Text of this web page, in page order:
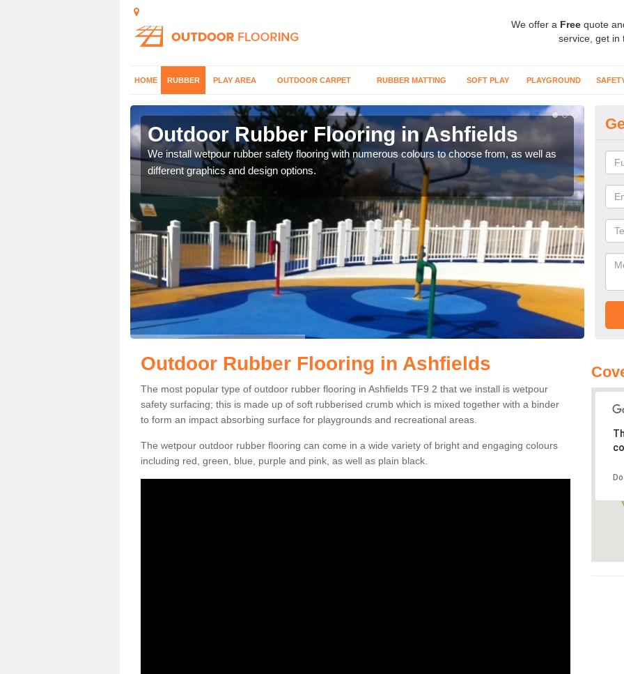
We offer a Free quote
service, get in
HOME RUBBER PLAY AREA OUTDOOR CARPET RUBBER MATTING SOFT PLAY PLAYGROUND
Outdoor Rubber Flooring in Ashfields
We install wetpour rubber safety flooring with numerous colours to choose from, as well as
different graphics and design options.
Outdoor Rubber Flooring in Ashfields
The most popular type of outdoor rubber flooring in Ashfields TF9 2 that we install is wetpour
safety surfacing; this is made up of soft rubberised crumb which is mixed together with a binder
to form an impact absorbing surface for playgrounds and recreational areas.
The wetpour outdoor rubber flooring can come in a wide variety of bright and engaging colours
including red, green, blue, purple and pink, as well as plain black.